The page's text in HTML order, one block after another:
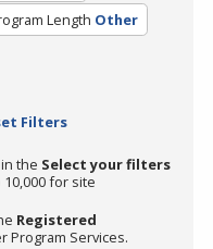
Length Other
Filters
the Select your filters
for site
Registered
Program Services.